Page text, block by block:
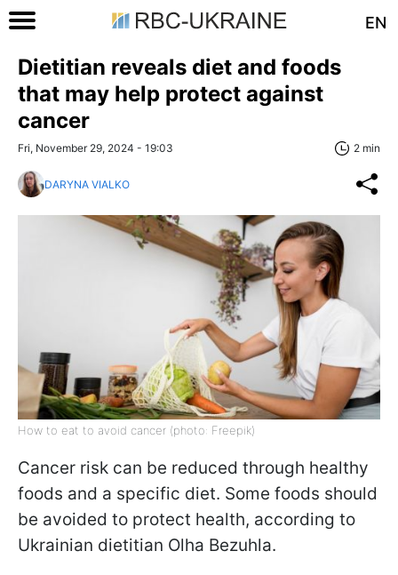
EN
Dietitian reveals diet and foods
that may help protect against
cancer
Fri, November 29, 2024 - 19:03 2 min
DARYNA VIALKO
How to eat to avoid cancer (photo: Freepik)
Cancer risk can be reduced through healthy
foods and a specific diet. Some foods should
be avoided to protect health, according to
Ukrainian dietitian Olha Bezuhla.